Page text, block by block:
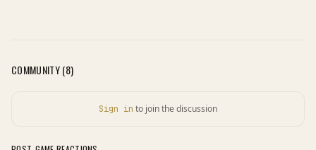
COMMUNITY (8)
Sign in to join the discussion